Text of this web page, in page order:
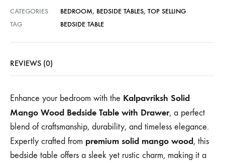
CATEGORIES BEDROOM, BEDSIDE TABLES, TOP SELLING
TAG
BEDSIDE TABLE
REVIEWS (0)
Enhance your bedroom with the Kalpavriksh Solid
Mango Wood Bedside Table with Drawer, a perfect
blend of craftsmanship, durability, and timeless elegance.
Expertly crafted from premium solid mango wood, this
bedside table offers a sleek yet rustic charm, making it a